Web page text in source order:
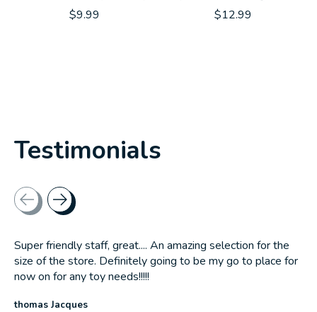
$9.99 $12.99
Testimonials
Testimonial items
Super friendly staff, great.... An amazing selection for the
size of the store. Definitely going to be my go to place for
now on for any toy needs!!!!!
thomas Jacques